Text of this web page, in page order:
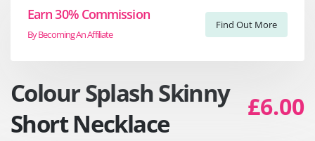
Earn 30% Commission
By Becoming An Affiliate
Find Out More
Colour Splash Skinny
Short Necklace
£6.00